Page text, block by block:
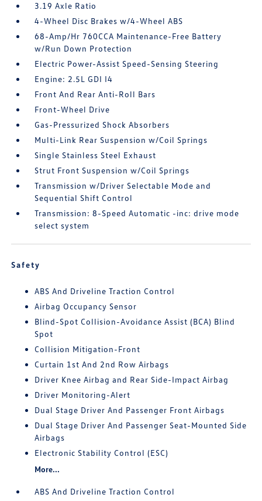
3.19 Axle Ratio
4-Wheel Disc Brakes w/4-Wheel ABS
68-Amp/Hr 760CCA Maintenance-Free Battery
w/Run Down Protection
Electric Power-Assist Speed-Sensing Steering
Engine: 2.5L GDI I4
Front And Rear Anti-Roll Bars
Front-Wheel Drive
Gas-Pressurized Shock Absorbers
Multi-Link Rear Suspension w/Coil Springs
Single Stainless Steel Exhaust
Strut Front Suspension w/Coil Springs
Transmission w/Driver Selectable Mode and
Sequential Shift Control
Transmission: 8-Speed Automatic -inc: drive mode
select system
Safety
ABS And Driveline Traction Control
Airbag Occupancy Sensor
Blind-Spot Collision-Avoidance Assist (BCA) Blind
Spot
Collision Mitigation-Front
Curtain 1st And 2nd Row Airbags
Driver Knee Airbag and Rear Side-Impact Airbag
Driver Monitoring-Alert
Dual Stage Driver And Passenger Front Airbags
Dual Stage Driver And Passenger Seat-Mounted Side
Airbags
Electronic Stability Control (ESC)
More...
ABS And Driveline Traction Control